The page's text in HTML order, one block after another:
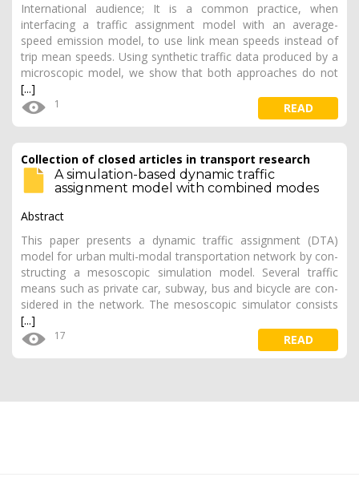
International audience; It is a common practice, when
interfacing a traffic assignment model with an average-
speed emission model, to use link mean speeds instead of
trip mean speeds. Using synthetic traffic data produced by a
microscopic model, we show that both approaches do not
[...]
1 READ
Collection of closed articles in transport research
A simulation-based dynamic traffic
assignment model with combined modes
Abstract
This paper presents a dynamic traffic assignment (DTA)
model for urban multi-modal transportation network by con­
structing a mesoscopic simulation model. Several traffic
means such as private car, subway, bus and bicycle are con­
sidered in the network. The mesoscopic simulator consists
[...]
17 READ